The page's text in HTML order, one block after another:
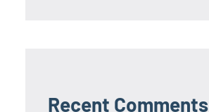
Recent Comments